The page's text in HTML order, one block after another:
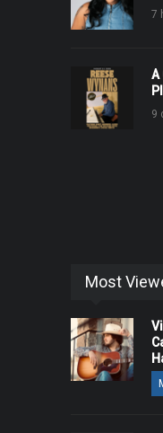
7
A
9
Most